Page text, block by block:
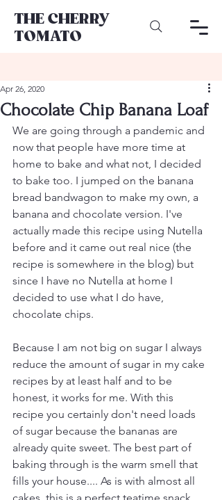
THE CHERRY
TOMATO
Chocolate Chip Banana Loaf
Apr 26, 2020
We are going through a pandemic and
now that people have more time at
home to bake and what not, I decided
to bake too. I jumped on the banana
bread bandwagon to make my own, a
banana and chocolate version. I've
actually made this recipe using Nutella
before and it came out real nice (the
recipe is somewhere in the blog) but
since I have no Nutella at home I
decided to use what I do have,
chocolate chips.
Because I am not big on sugar I always
reduce the amount of sugar in my cake
recipes by at least half and to be
honest, it works for me. With this
recipe you certainly don't need loads
of sugar because the bananas are
already quite sweet. The best part of
baking through is the warm smell that
fills your house.... As is with almost all